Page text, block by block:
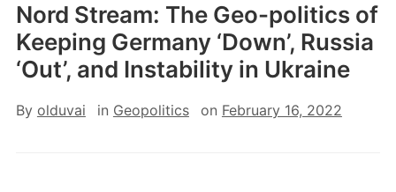
Nord Stream: The Geo-politics of
Keeping Germany ‘Down’, Russia
‘Out’, and Instability in Ukraine
By olduvai in Geopolitics on February 16, 2022